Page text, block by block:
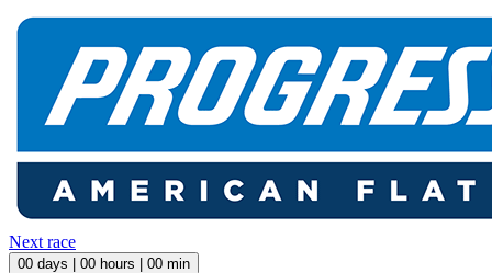
Next race
00 days | 00 hours | 00 min